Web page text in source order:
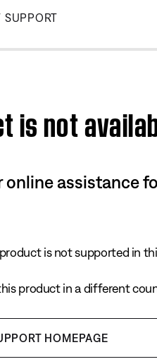
SUPPORT
is not
online assistance
is not supported in
product in a different
HOMEPAGE